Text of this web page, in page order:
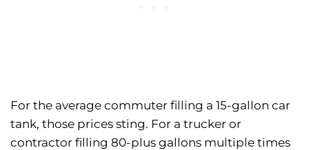
For the average commuter filling a 15-gallon car
tank, those prices sting. For a trucker or
contractor filling 80-plus gallons multiple times